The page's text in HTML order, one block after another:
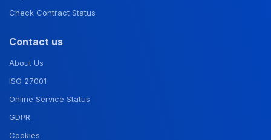
Check Contract Status
Contact us
About Us
ISO 27001
Online Service Status
GDPR
Cookies